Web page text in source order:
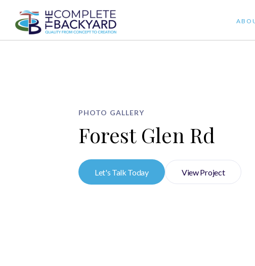
ABOUT US
PHOTO GALLERY
Forest Glen Rd
Let's Talk Today View Project